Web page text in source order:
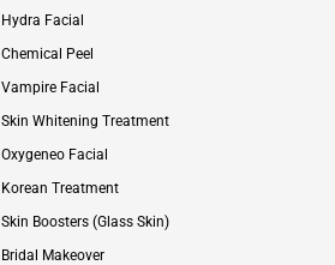
Hydra Facial
Chemical Peel
Vampire Facial
Skin Whitening Treatment
Oxygeneo Facial
Korean Treatment
Skin Boosters (Glass Skin)
Bridal Makeover